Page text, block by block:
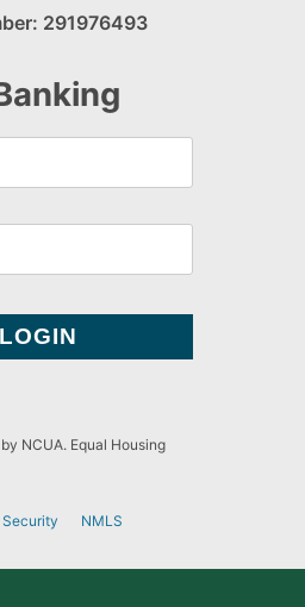
291976493
NCUA. Equal Housing
Security NMLS